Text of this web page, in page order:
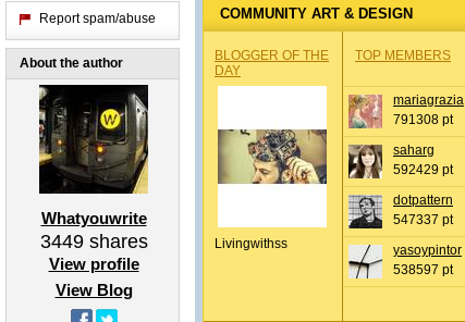
Report spam/abuse
About the author
Whatyouwrite
3449shares
View profile
View Blog
COMMUNITY ART & DESIGN
BLOGGER OF THE
DAY
Livingwithss
TOP MEMBERS
mariagrazia
791308 pt
saharg
592429 pt
dotpattern
547337 pt
yasoypintor
538597 pt